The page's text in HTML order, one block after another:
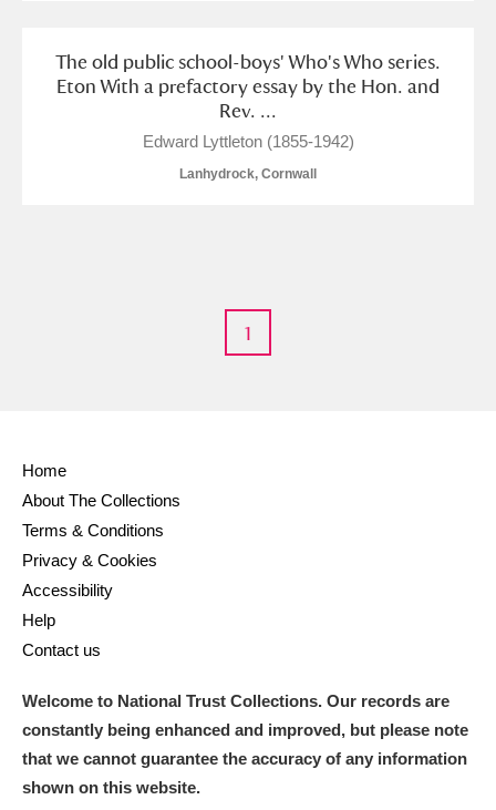
M N O P Q R
U V W
A La Ronde
Alderley Edge
Amgueddfa Cymru - National Museum Wales,
Cardiff
The old public school-boys' Who's Who series.
Eton With a prefactory essay by the Hon. and
Rev. ...
Edward Lyttleton (1855-1942)
Lanhydrock, Cornwall
1
Home
About The Collections
Terms & Conditions
Privacy & Cookies
Accessibility
Help
Contact us
Welcome to National Trust Collections. Our records are
constantly being enhanced and improved, but please note
that we cannot guarantee the accuracy of any information
shown on this website.